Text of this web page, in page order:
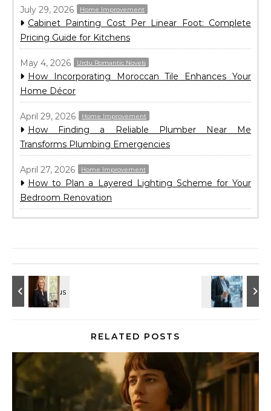
July 29, 2026 Home Improvement
Cabinet Painting Cost Per Linear Foot: Complete
Pricing Guide for Kitchens
May 4, 2026 Urdu Romantic Novels
How Incorporating Moroccan Tile Enhances Your
Home Décor
April 29, 2026 Home Improvement
How Finding a Reliable Plumber Near Me
Transforms Plumbing Emergencies
April 27, 2026 Home Improvement
How to Plan a Layered Lighting Scheme for Your
Bedroom Renovation
RELATED POSTS